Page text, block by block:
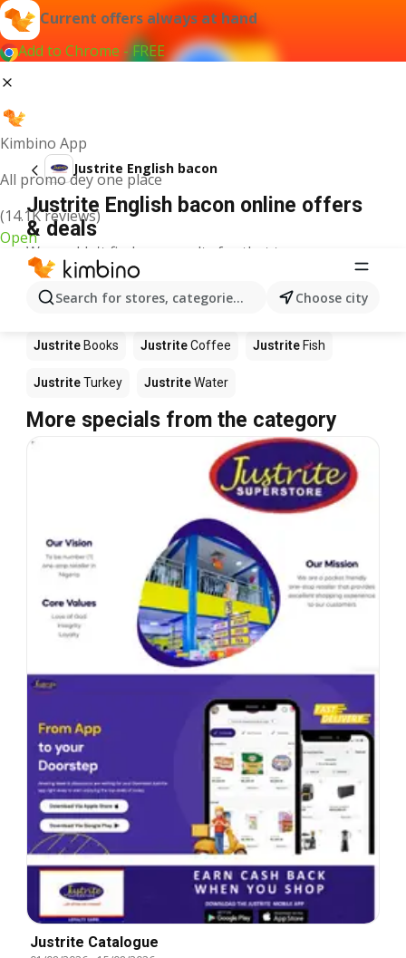
Current offers always at hand
Add to Chrome - FREE
Kimbino App
All promo dey one place
(14.1K reviews)
Open
Search for stores, categories, products...Choose city
Justrite English bacon
Justrite English bacon online offers
& deals
We couldn't find any results for that term.
Other products in stores Justrite
Justrite Justrite Apples Justrite
Justrite Books JustriteCoffee Justrite Fish
JustriteTurkey JustriteWater
More specials from the category
Justrite Catalogue